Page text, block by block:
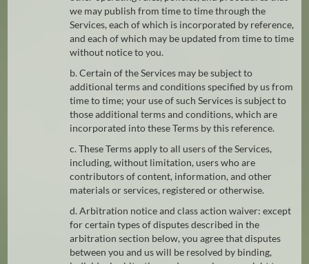
we may publish from time to time through the
Services, each of which is incorporated by reference,
and each of which may be updated from time to time
without notice to you.
b. Certain of the Services may be subject to
additional terms and conditions specified by us from
time to time; your use of such Services is subject to
those additional terms and conditions, which are
incorporated into these Terms by this reference.
c. These Terms apply to all users of the Services,
including, without limitation, users who are
contributors of content, information, and other
materials or services, registered or otherwise.
d. Arbitration notice and class action waiver: except
for certain types of disputes described in the
arbitration section below, you agree that disputes
between you and us will be resolved by binding,